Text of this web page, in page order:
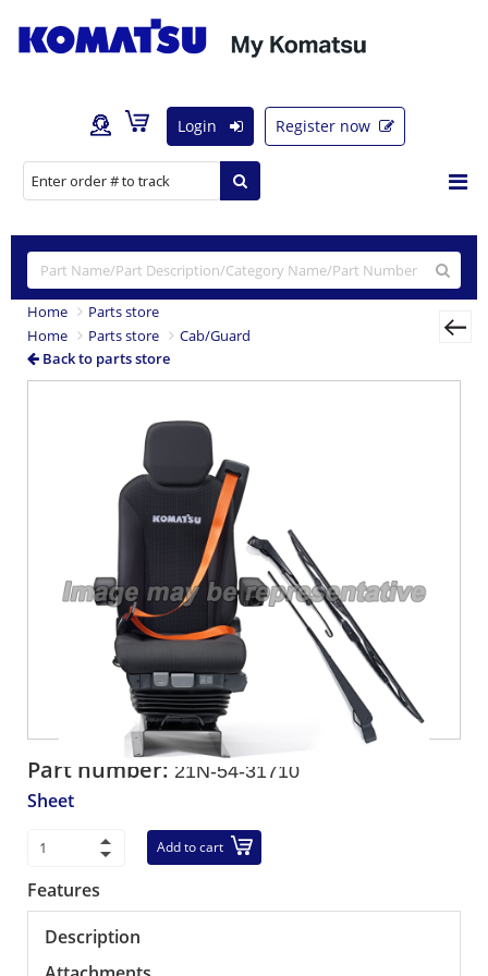
Login Register now
Home
Parts store
Home
Parts store
Cab/Guard
Back to parts store
Part number: 21N-54-31710
Sheet
Add to cart
Features
Description